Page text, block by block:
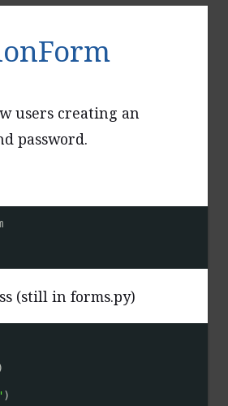
users creating an
password.
(still in forms.py)
)